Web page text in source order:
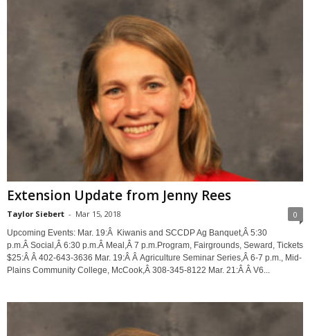
Extension Update from Jenny Rees
Taylor Siebert - Mar 15, 2018 0
Upcoming Events: Mar. 19:Â Kiwanis and SCCDP Ag Banquet,Â 5:30
p.m.Â Social,Â 6:30 p.m.Â Meal,Â 7 p.m.Program, Fairgrounds, Seward, Tickets
$25:Â Â 402-643-3636 Mar. 19:Â Â Agriculture Seminar Series,Â 6-7 p.m., Mid-
Plains Community College, McCook,Â 308-345-8122 Mar. 21:Â Â V6...